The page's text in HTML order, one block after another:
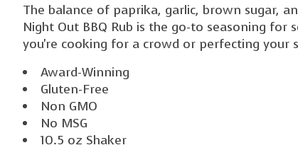
The balance of paprika, garlic, brown sugar,
Night Out BBQ Rub is the go-to seasoning
you're cooking for a crowd or perfecting your
Award-Winning
Gluten-Free
Non GMO
No MSG
10.5 oz Shaker